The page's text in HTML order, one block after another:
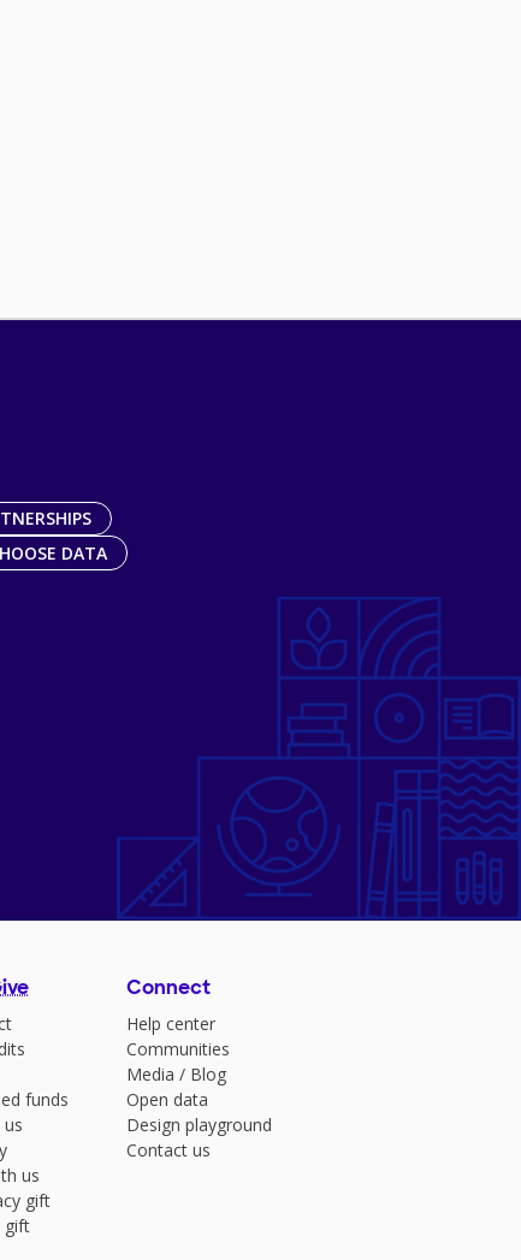
DATA
funds
us
gift
gift
Connect
Help center
Communities
Media / Blog
Open data
Design playground
Contact us